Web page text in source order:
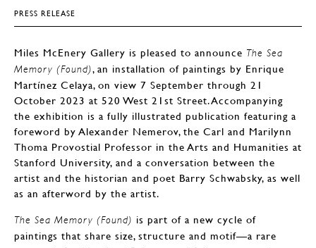
PRESS RELEASE
Miles McEnery Gallery is pleased to announce The Sea
Memory (Found), an installation of paintings by Enrique
Martínez Celaya, on view 7 September through 21
October 2023 at 520 West 21st Street. Accompanying
the exhibition is a fully illustrated publication featuring a
foreword by Alexander Nemerov, the Carl and Marilynn
Thoma Provostial Professor in the Arts and Humanities at
Stanford University, and a conversation between the
artist and the historian and poet Barry Schwabsky, as well
as an afterword by the artist.
The Sea Memory (Found) is part of a new cycle of
paintings that share size, structure and motif—a rare